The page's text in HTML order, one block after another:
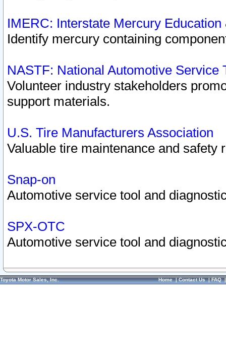
IMERC: Interstate Mercury
Identify mercury containing
NASTF: National Automotive Service
Volunteer industry stakeholders
support materials.
U.S. Tire Manufacturers Association
Valuable tire maintenance and safety
Snap-on
Automotive service tool and
SPX-OTC
Automotive service tool and
Toyota Motor Sales, Inc. Home|Contact Us|FAQ